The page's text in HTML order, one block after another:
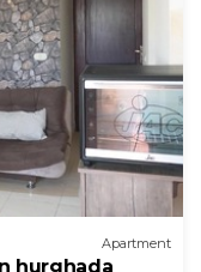
Apartment
hurghada